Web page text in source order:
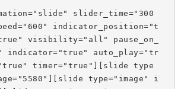
slider_time="300
indicator_position="t
visibility="all" pause_on_
indicator="true" auto_play="tr
timer="true"][slide type
type="image" i